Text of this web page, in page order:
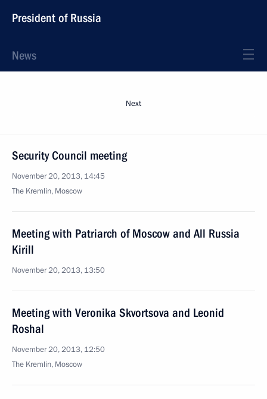
President of Russia
News
Next
Security Council meeting
November 20, 2013, 14:45
The Kremlin, Moscow
Meeting with Patriarch of Moscow and All Russia
Kirill
November 20, 2013, 13:50
Meeting with Veronika Skvortsova and Leonid
Roshal
November 20, 2013, 12:50
The Kremlin, Moscow